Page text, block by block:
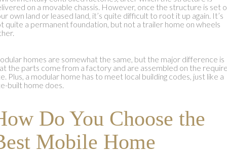
on a movable chassis. However, once the structure is set
own land or leased land, it’s quite difficult to root it up again. It’s
quite a permanent foundation, but not a trailer home on wheels
homes are somewhat the same, but the major difference is
the parts come from a factory and are assembled on the
Plus, a modular home has to meet local building codes, just like a
built home does.
Do You Choose the
Mobile Home